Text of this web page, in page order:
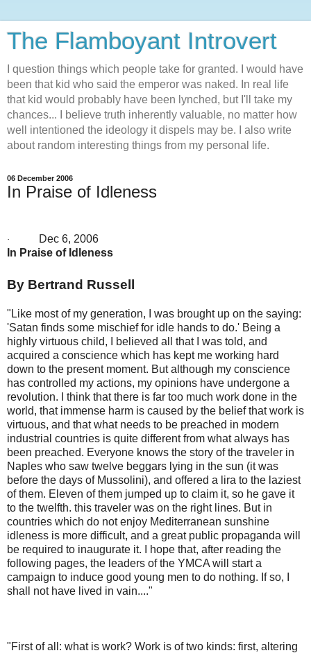
The Flamboyant Introvert
I question things which people take for granted. I would have
been that kid who said the emperor was naked. In real life
that kid would probably have been lynched, but I'll take my
chances... I believe truth inherently valuable, no matter how
well intentioned the ideology it dispels may be. I also write
about random interesting things from my personal life.
06 December 2006
In Praise of Idleness
·
Dec 6, 2006
In Praise of Idleness
By Bertrand Russell
"Like most of my generation, I was brought up on the saying:
'Satan finds some mischief for idle hands to do.' Being a
highly virtuous child, I believed all that I was told, and
acquired a conscience which has kept me working hard
down to the present moment. But although my conscience
has controlled my actions, my opinions have undergone a
revolution. I think that there is far too much work done in the
world, that immense harm is caused by the belief that work is
virtuous, and that what needs to be preached in modern
industrial countries is quite different from what always has
been preached. Everyone knows the story of the traveler in
Naples who saw twelve beggars lying in the sun (it was
before the days of Mussolini), and offered a lira to the laziest
of them. Eleven of them jumped up to claim it, so he gave it
to the twelfth. this traveler was on the right lines. But in
countries which do not enjoy Mediterranean sunshine
idleness is more difficult, and a great public propaganda will
be required to inaugurate it. I hope that, after reading the
following pages, the leaders of the YMCA will start a
campaign to induce good young men to do nothing. If so, I
shall not have lived in vain...."
"First of all: what is work? Work is of two kinds: first, altering